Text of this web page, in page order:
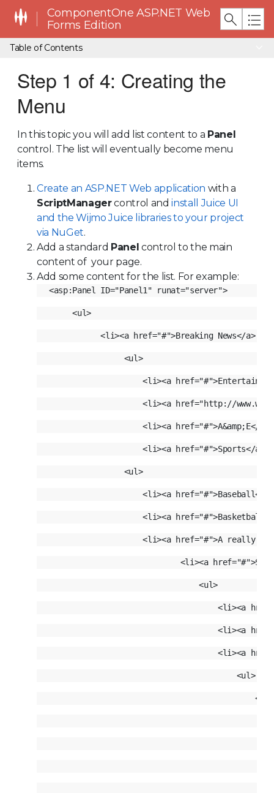
ComponentOne ASP.NET Web
Forms Edition
Table of Contents
Step 1 of 4: Creating the
Menu
In this topic you will add list content to a Panel
control. The list will eventually become menu
items.
Create an ASP.NET Web application with a
ScriptManagercontrol andinstall Juice UI
and the Wijmo Juice libraries to your project
via NuGet.
Add a standard Panel control to the main
content of your page.
Add some content for the list. For example:
                <ul>
                                <ul>
                                        <ul>